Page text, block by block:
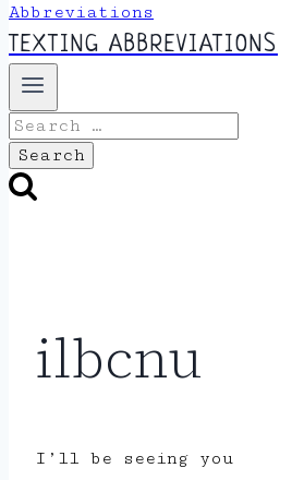
TEXTING ABBREVIATIONS
Search
for:
ilbcnu
I’ll be seeing you